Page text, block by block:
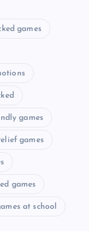
games
games
games
games
at school